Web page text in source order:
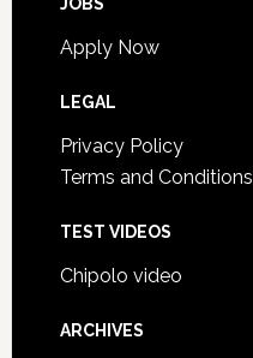
Apply Now
LEGAL
Privacy Policy
Terms and Conditions
TEST VIDEOS
Chipolo video
ARCHIVES